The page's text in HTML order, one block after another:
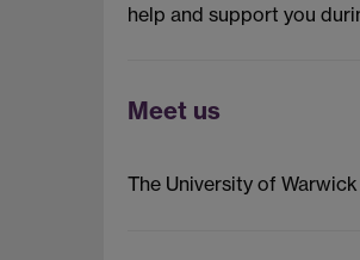
help and support you
Meet us
The University of